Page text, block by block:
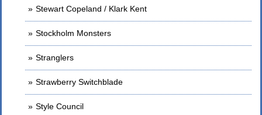
Stewart Copeland / Klark Kent
Stockholm Monsters
Stranglers
Strawberry Switchblade
Style Council